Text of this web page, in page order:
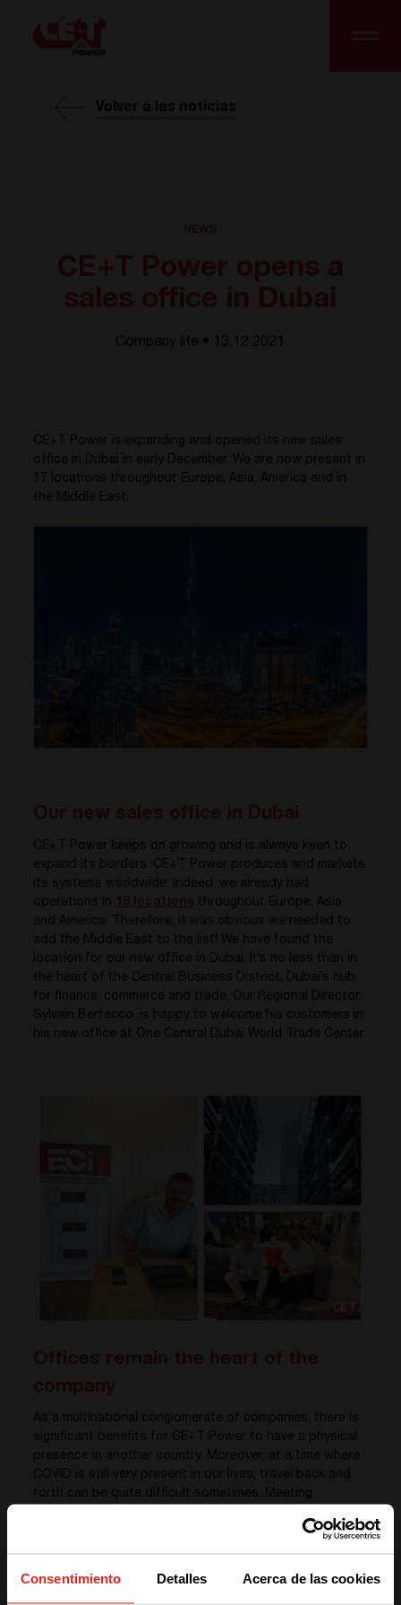
Consentimiento Detalles Acerca de las cookies
Volver a las noticias
Company life • 13.12 2021
CE+T Power is expanding and opened its new sales
office in Dubai in early December. We are now present in
17 locations throughout Europe, Asia, America and in
the Middle East.
CE+T Power keeps on growing and is always keen to
expand its borders. CE+T Power produces and markets
its systems worldwide. Indeed, we already had
operations in
throughout Europe, Asia
and America. Therefore, it was obvious we needed to
add the Middle East to the list! We have found the
location for our new office in Dubai. It’s no less than in
the heart of the Central Business District, Dubai’s hub
for finance, commerce and trade. Our Regional Director,
Sylvain Bertacco, is happy to welcome his customers in
his new office at One Central Dubai World Trade Center.
As a multinational conglomerate of companies, there is
significant benefits for CE+T Power to have a physical
presence in another country. Moreover, at a time where
COVID is still very present in our lives, travel back and
forth can be quite difficult sometimes. Meeting
Regional Director for the Middle East, Sylvain Bertacco,
won’t disagree. “Meeting my customers face-to-face is all